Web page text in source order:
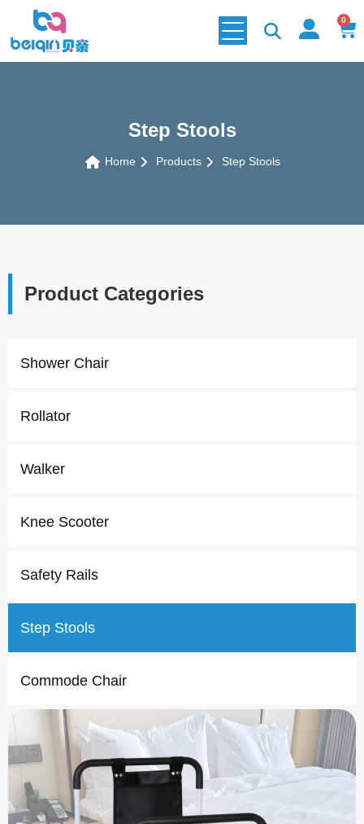
0
Step Stools
Home Products Step Stools
Product Categories
Shower Chair
Rollator
Walker
Knee Scooter
Safety Rails
Step Stools
Commode Chair